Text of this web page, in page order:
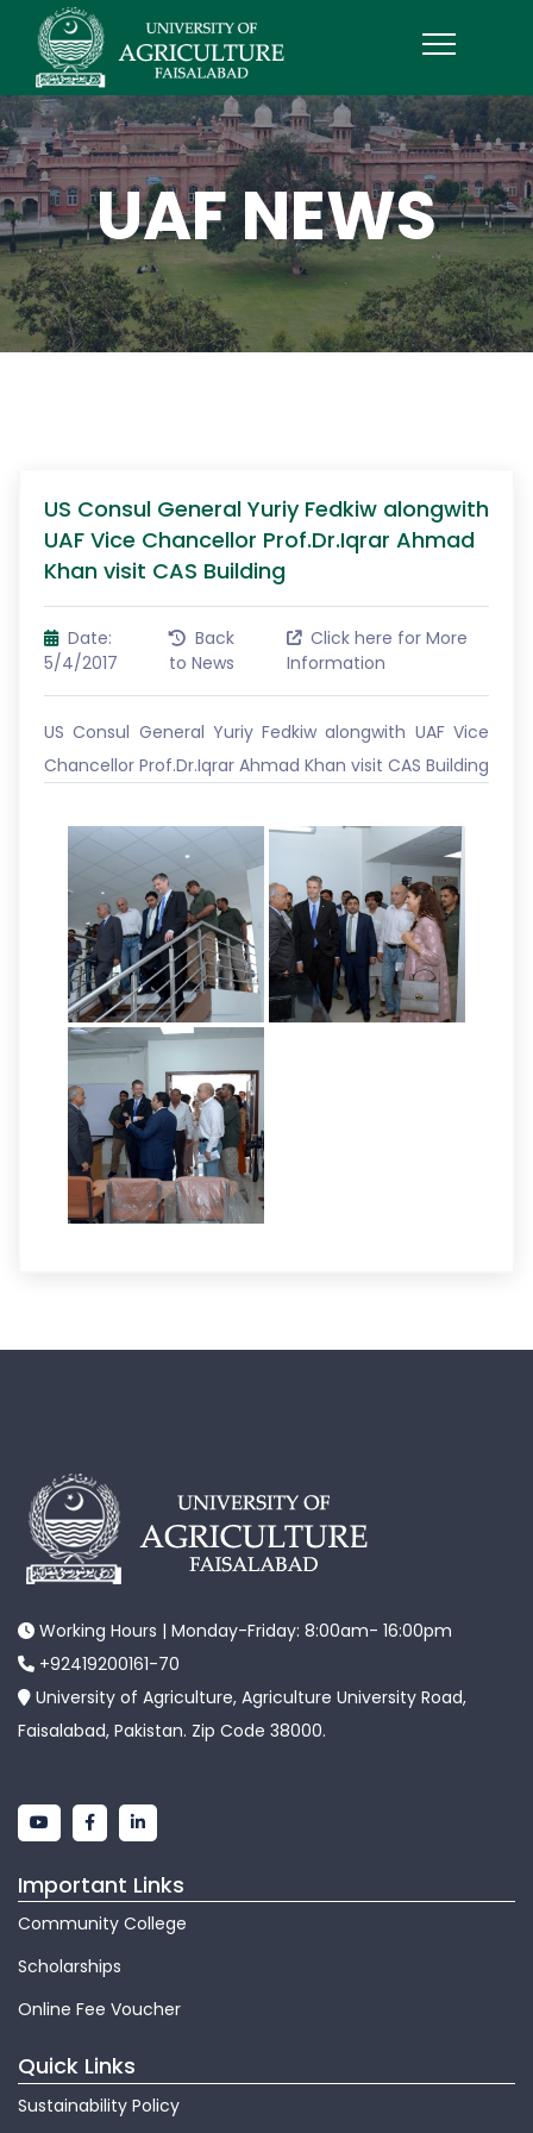
UAF NEWS
US Consul General Yuriy Fedkiw alongwith
UAF Vice Chancellor Prof.Dr.Iqrar Ahmad
Khan visit CAS Building
Date:
5/4/2017
Back
to News
Click here for More
Information
US Consul General Yuriy Fedkiw alongwith UAF Vice
Chancellor Prof.Dr.Iqrar Ahmad Khan visit CAS Building
Working Hours | Monday-Friday: 8:00am- 16:00pm
+92419200161-70
University of Agriculture, Agriculture University Road,
Faisalabad, Pakistan. Zip Code 38000.
Important Links
Community College
Scholarships
Online Fee Voucher
Quick Links
Sustainability Policy